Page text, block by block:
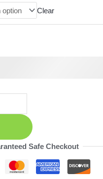
Clear
Safe Checkout